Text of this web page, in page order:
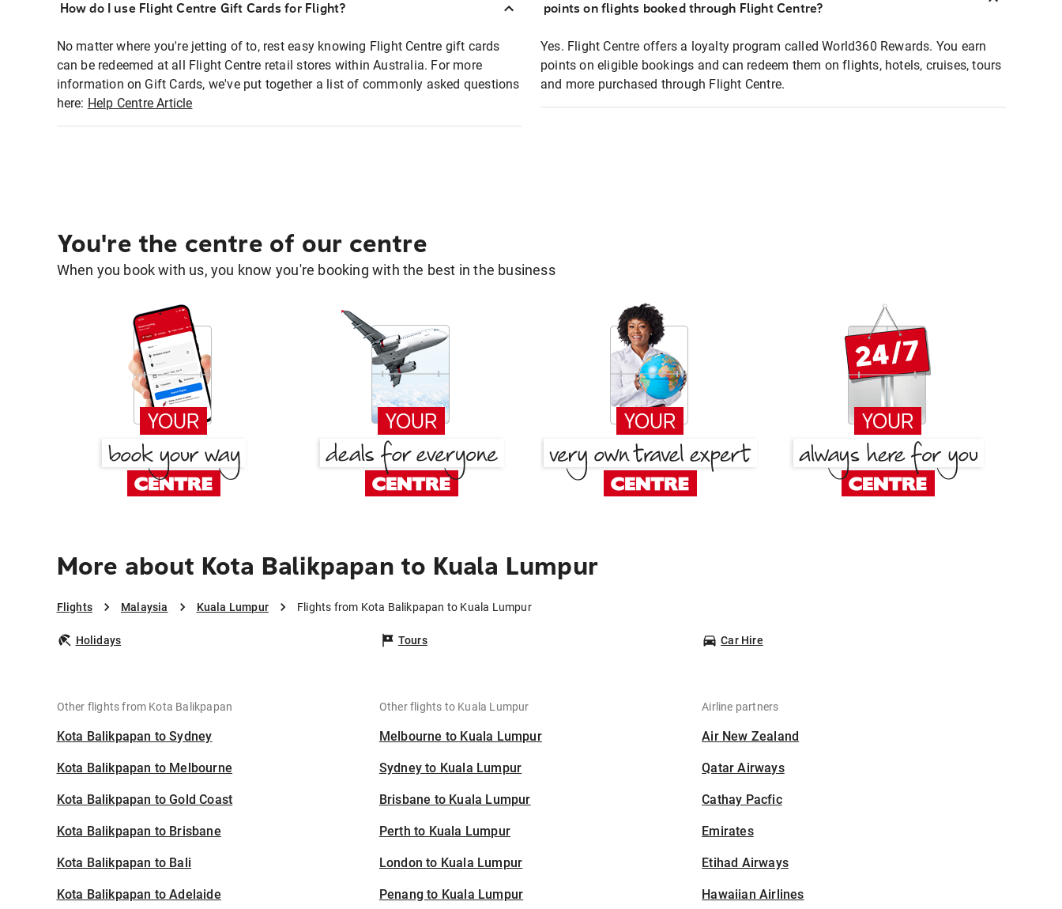
How do I use Flight Centre Gift Cards for Flight?
No matter where you're jetting of to, rest easy knowing Flight Centre gift cards
can be redeemed at all Flight Centre retail stores within Australia. For more
information on Gift Cards, we've put together a list of commonly asked questions
here: Help Centre Article
points on flights booked through Flight Centre?
Yes. Flight Centre offers a loyalty program called World360 Rewards. You earn
points on eligible bookings and can redeem them on flights, hotels, cruises, tours
and more purchased through Flight Centre.
You're the centre of our centre
When you book with us, you know you're booking with the best in the business
More about Kota Balikpapan to Kuala Lumpur
Flights Malaysia Kuala Lumpur Flights from Kota Balikpapan to Kuala Lumpur
Holidays Tours Car Hire
Other flights from Kota Balikpapan
Kota Balikpapan to Sydney
Kota Balikpapan to Melbourne
Kota Balikpapan to Gold Coast
Kota Balikpapan to Brisbane
Kota Balikpapan to Bali
Kota Balikpapan to Adelaide
Other flights to Kuala Lumpur
Melbourne to Kuala Lumpur
Sydney to Kuala Lumpur
Brisbane to Kuala Lumpur
Perth to Kuala Lumpur
London to Kuala Lumpur
Penang to Kuala Lumpur
Airline partners
Air New Zealand
Qatar Airways
Cathay Pacfic
Emirates
Etihad Airways
Hawaiian Airlines